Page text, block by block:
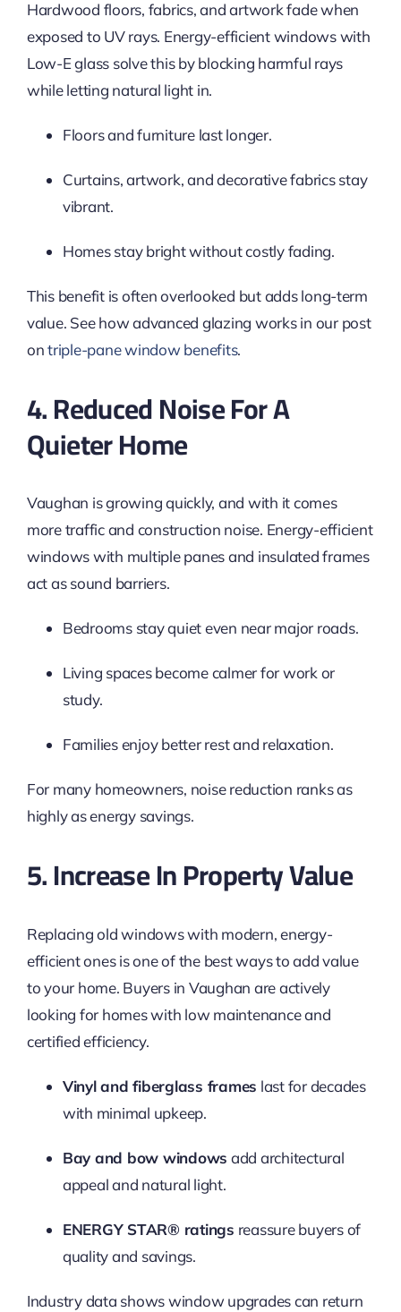
Hardwood floors, fabrics, and artwork fade when
exposed to UV rays. Energy-efficient windows with
Low-E glass solve this by blocking harmful rays
while letting natural light in.
Floors and furniture last longer.
Curtains, artwork, and decorative fabrics stay
vibrant.
Homes stay bright without costly fading.
This benefit is often overlooked but adds long-term
value. See how advanced glazing works in our post
ontriple-pane window benefits.
4. Reduced Noise For A
Quieter Home
Vaughan is growing quickly, and with it comes
more traffic and construction noise. Energy-efficient
windows with multiple panes and insulated frames
act as sound barriers.
Bedrooms stay quiet even near major roads.
Living spaces become calmer for work or
study.
Families enjoy better rest and relaxation.
For many homeowners, noise reduction ranks as
highly as energy savings.
5. Increase In Property Value
Replacing old windows with modern, energy-
efficient ones is one of the best ways to add value
to your home. Buyers in Vaughan are actively
looking for homes with low maintenance and
certified efficiency.
Vinyl and fiberglass frames last for decades
with minimal upkeep.
Bay and bow windows add architectural
appeal and natural light.
ENERGY STAR® ratings reassure buyers of
quality and savings.
Industry data shows window upgrades can return